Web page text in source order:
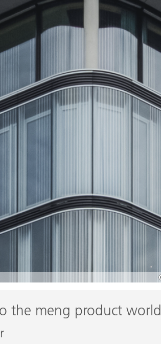
the meng product world